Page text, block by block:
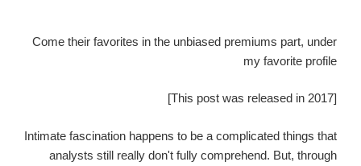
Come their favorites in the unbiased premiums part, under
my favorite profile
[This post was released in 2017]
Intimate fascination happens to be a complicated things that
analysts still really don't fully comprehend. But, through